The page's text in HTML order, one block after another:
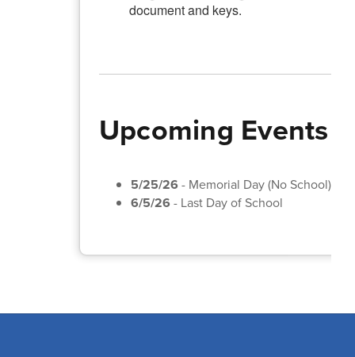
Upcoming Events
5/25/26- Memorial Day (No School)
6/5/26- Last Day of School